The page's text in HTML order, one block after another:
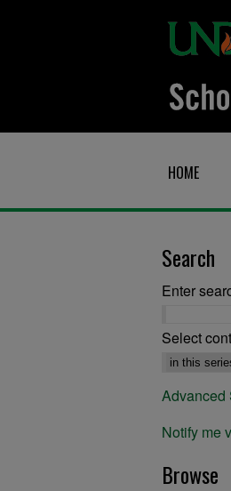
HOME
Search
Enter
Select
Advanced
Notify me
Browse